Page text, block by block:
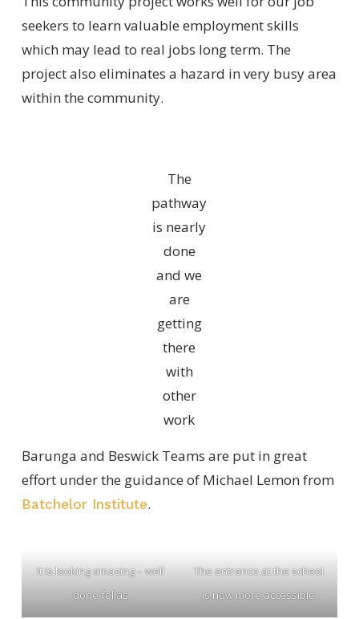
seekers to learn valuable employment skills
which may lead to real jobs long term. The
project also eliminates a hazard in very busy area
within the community.
The
pathway
is nearly
done
and we
are
getting
there
with
other
work
Barunga and Beswick Teams are put in great
effort under the guidance of Michael Lemon from
Batchelor Institute.
It is looking amazing – well
done fellas
The entrance at the school
is now more accessible